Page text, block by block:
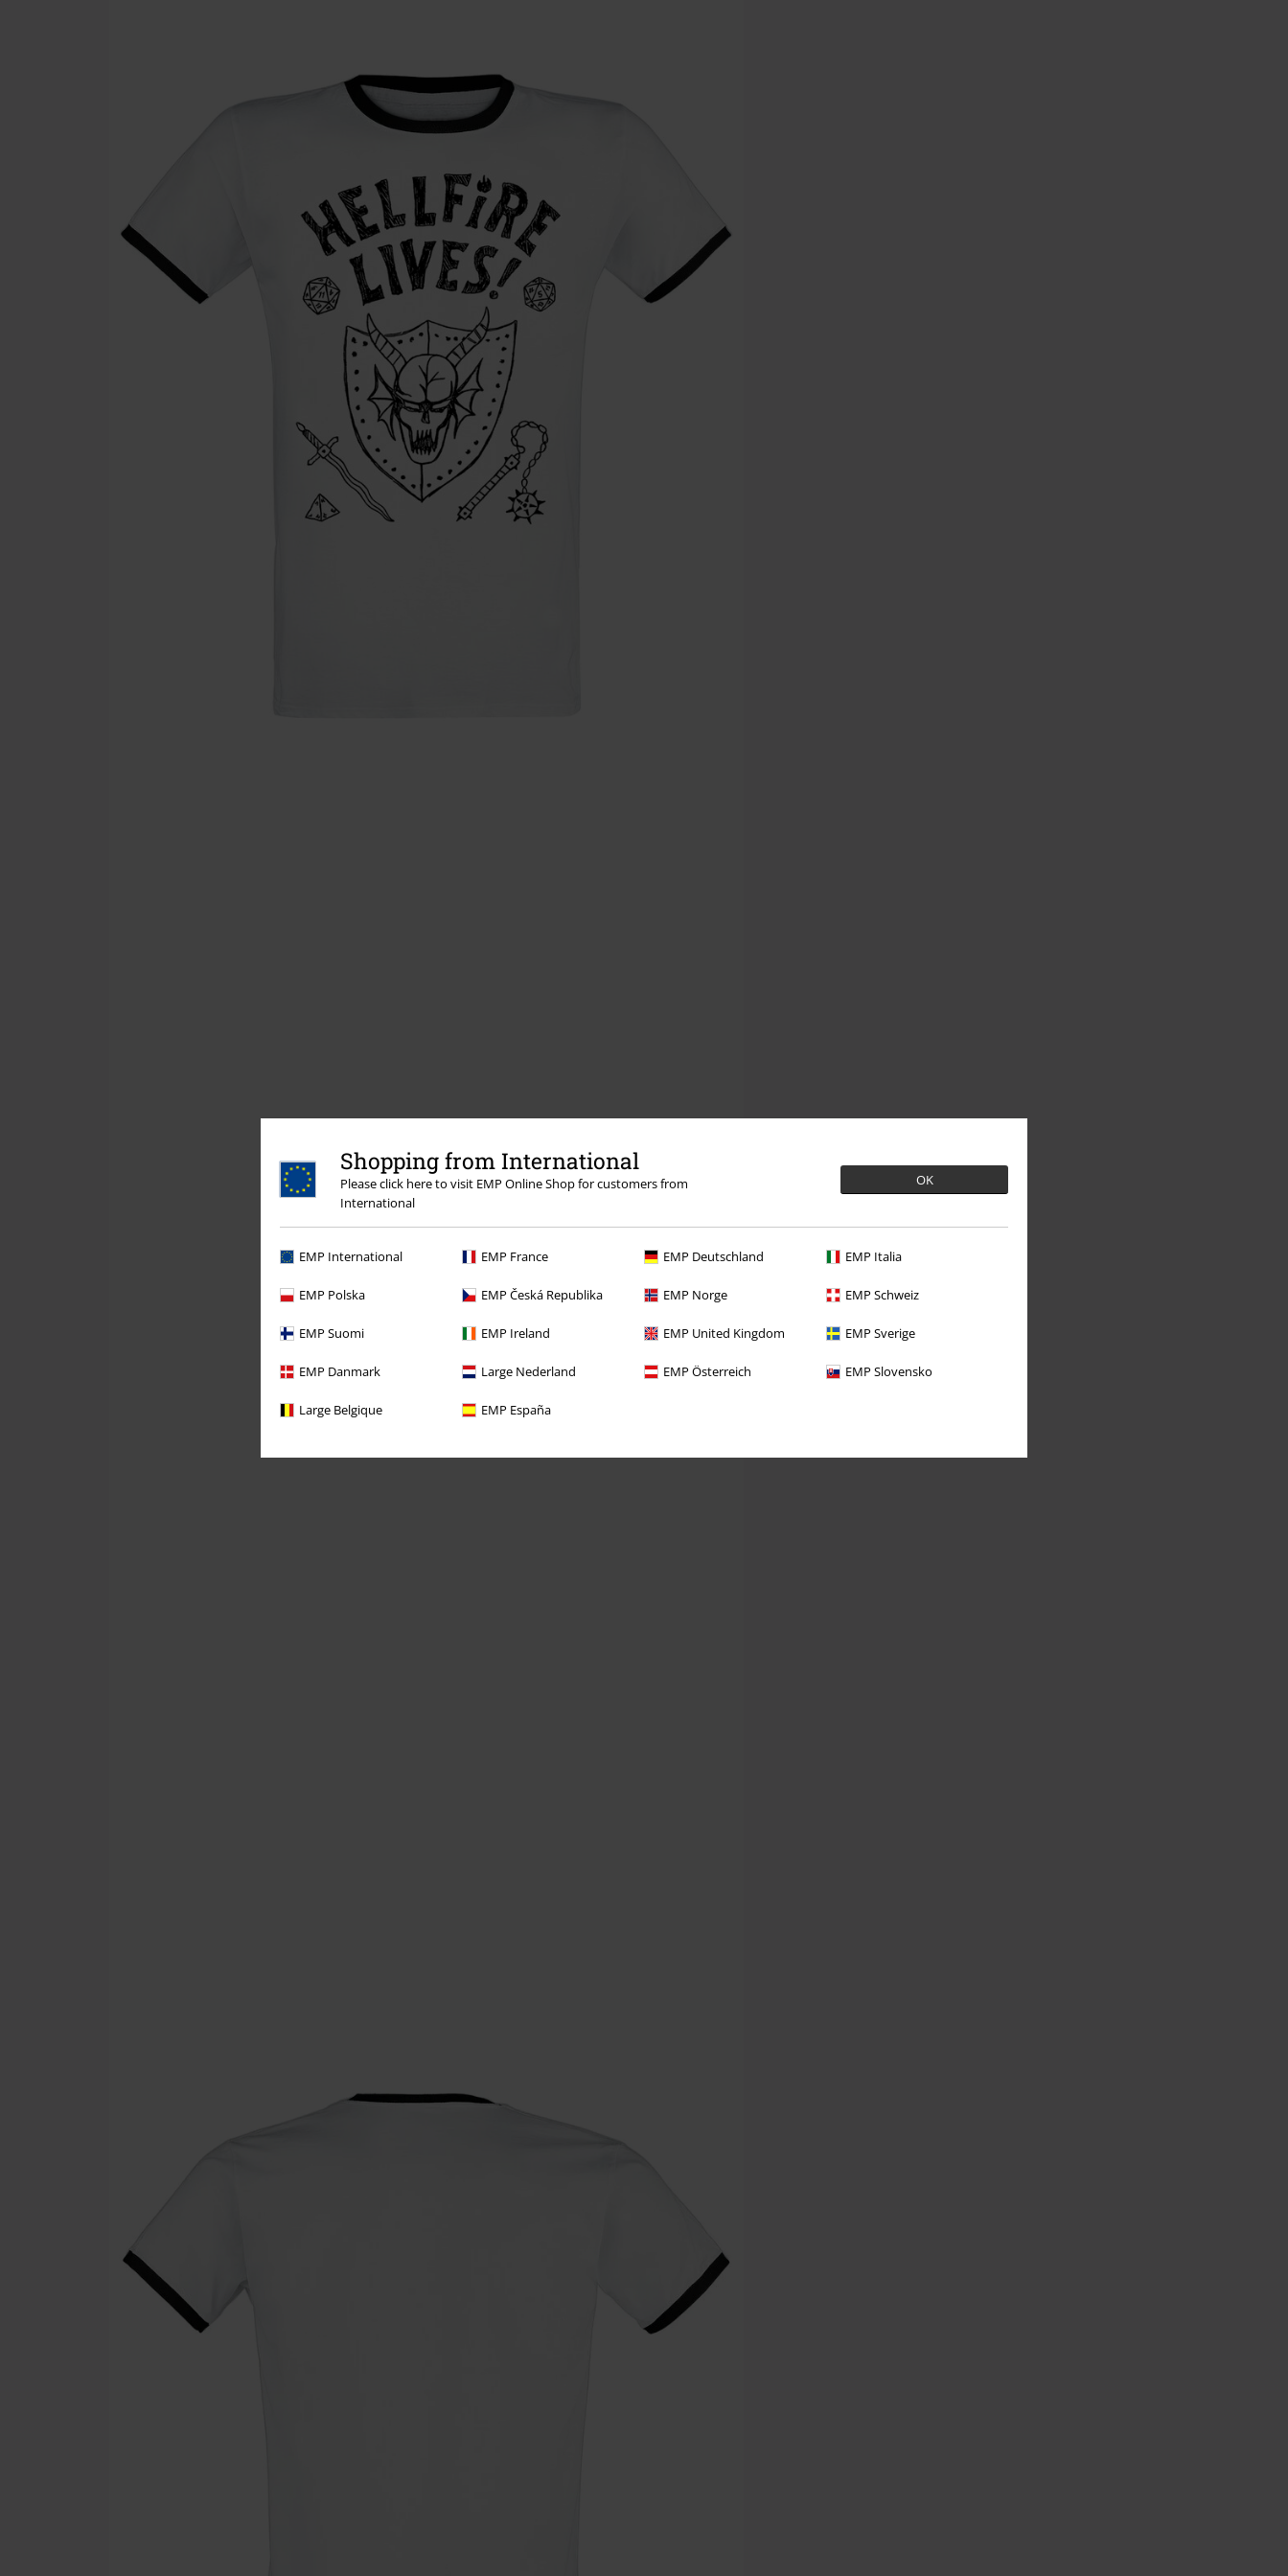
Shopping from International
Please click here to visit EMP Online Shop for customers from
International
OK
EMP International EMP France EMP Deutschland EMP Italia
EMP Polska EMP Česká Republika EMP Norge EMP Schweiz
EMP Suomi EMP Ireland EMP United Kingdom EMP Sverige
EMP Danmark Large Nederland EMP Österreich EMP Slovensko
Large Belgique EMP España